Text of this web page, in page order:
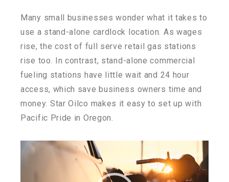
Many small businesses wonder what it takes to
use a stand-alone cardlock location. As wages
rise, the cost of full serve retail gas stations
rise too. In contrast, stand-alone commercial
fueling stations have little wait and 24 hour
access, which save business owners time and
money. Star Oilco makes it easy to set up with
Pacific Pride in Oregon.
Video